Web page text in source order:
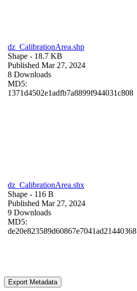
dz_CalibrationArea.shp
Shape - 18.7 KB
Published Mar 27, 2024
8 Downloads
MD5:
1371d4502e1adfb7a8899f944031c808
dz_CalibrationArea.shx
Shape - 116 B
Published Mar 27, 2024
9 Downloads
MD5:
de20e823589d60867e7041ad21440368
Export Metadata